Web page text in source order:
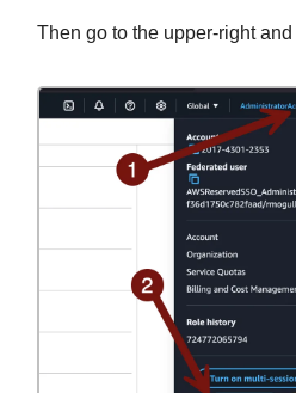
Then go to the upper-right and